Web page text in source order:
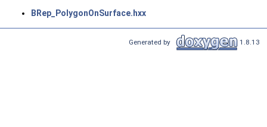
BRep_PolygonOnSurface.hxx
Generated by 1.8.13